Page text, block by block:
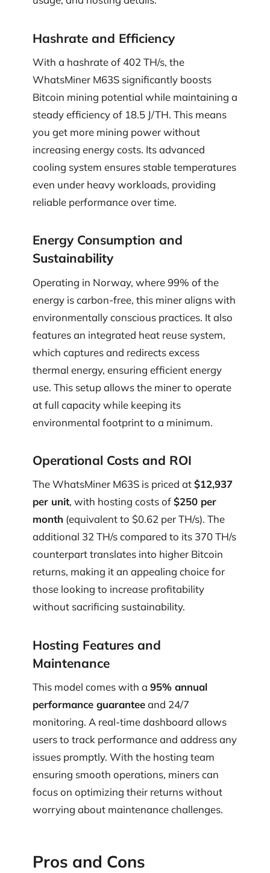
Hashrate and Efficiency
With a hashrate of 402 TH/s, the
WhatsMiner M63S significantly boosts
Bitcoin mining potential while maintaining a
steady efficiency of 18.5 J/TH. This means
you get more mining power without
increasing energy costs. Its advanced
cooling system ensures stable temperatures
even under heavy workloads, providing
reliable performance over time.
Energy Consumption and
Sustainability
Operating in Norway, where 99% of the
energy is carbon-free, this miner aligns with
environmentally conscious practices. It also
features an integrated heat reuse system,
which captures and redirects excess
thermal energy, ensuring efficient energy
use. This setup allows the miner to operate
at full capacity while keeping its
environmental footprint to a minimum.
Operational Costs and ROI
The WhatsMiner M63S is priced at$12,937
per unit, with hosting costs of$250 per
month (equivalent to $0.62 per TH/s). The
additional 32 TH/s compared to its 370 TH/s
counterpart translates into higher Bitcoin
returns, making it an appealing choice for
those looking to increase profitability
without sacrificing sustainability.
Hosting Features and
Maintenance
This model comes with a 95% annual
performance guaranteeand 24/7
monitoring. A real-time dashboard allows
users to track performance and address any
issues promptly. With the hosting team
ensuring smooth operations, miners can
focus on optimizing their returns without
worrying about maintenance challenges.
Pros and Cons